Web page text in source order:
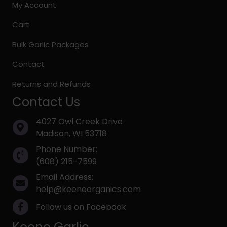
My Account
Cart
Bulk Garlic Packages
Contact
Returns and Refunds
Contact Us
4027 Owl Creek Drive
Madison, WI 53718
Phone Number:
(608) 215-7599
Email Address:
help@keeneorganics.com
Follow us on Facebook